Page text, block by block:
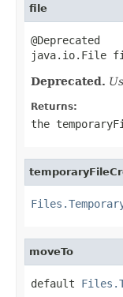
file
@Deprecated
java.io.File
Deprecated.
Returns:
the
moveTo
default